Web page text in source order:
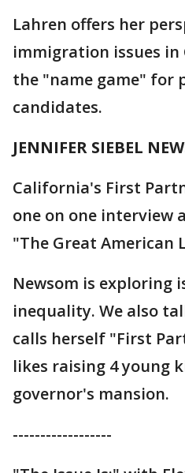
Lahren offers her
immigration issues
the "name game" for
candidates.
JENNIFER SIEBEL
California's First
one on one interview
"The Great American
Newsom is exploring
inequality. We also
calls herself "First
likes raising 4 young
governor's mansion.
------------------